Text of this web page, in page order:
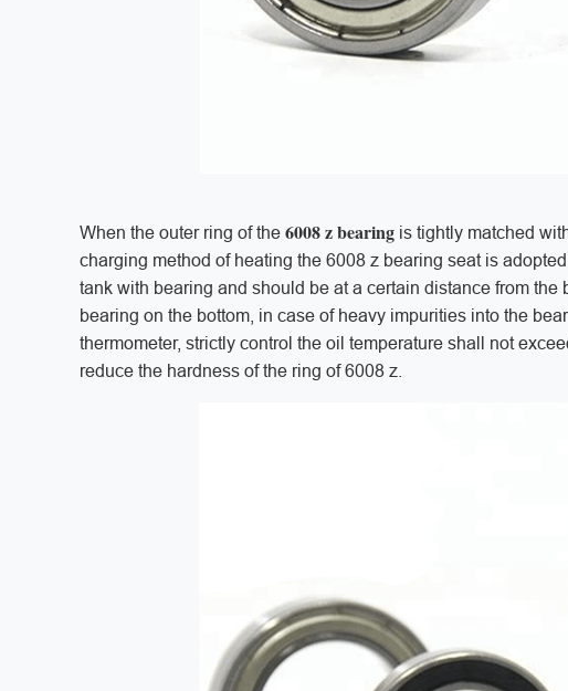
When the outer ring of the 6008 z bearing is tightly matched
charging method of heating the 6008 z bearing seat is
tank with bearing and should be at a certain distance from the
bearing on the bottom, in case of heavy impurities into the
thermometer, strictly control the oil temperature shall not
reduce the hardness of the ring of 6008 z.